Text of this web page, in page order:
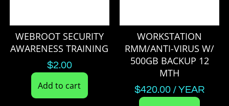
WEBROOT SECURITY
AWARENESS TRAINING
$2.00
Add to cart
WORKSTATION
RMM/ANTI-VIRUS W/
500GB BACKUP 12
MTH
$420.00 / YEAR